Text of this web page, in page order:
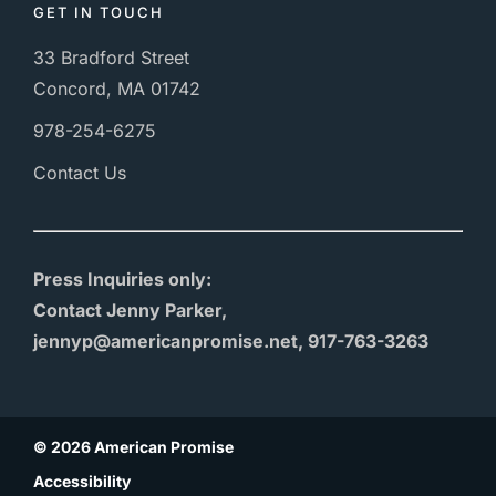
GET IN TOUCH
33 Bradford Street
Concord, MA 01742
978-254-6275
Contact Us
Press Inquiries only:
Contact Jenny Parker,
jennyp@americanpromise.net, 917-763-3263
© 2026 American Promise
Accessibility